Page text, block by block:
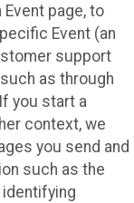
Event page, to
Event (an
support
as through
you start a
context, we
you send and
such as the